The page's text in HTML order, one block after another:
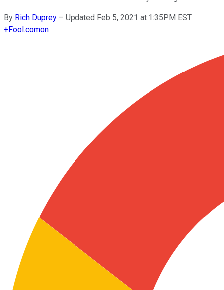
By Rich Duprey – Updated Feb 5, 2021 at 1:35PM EST
+Fool.comon